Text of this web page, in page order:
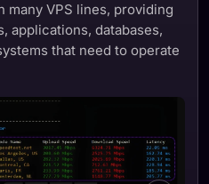
many VPS lines, providing
applications, databases,
that need to operate